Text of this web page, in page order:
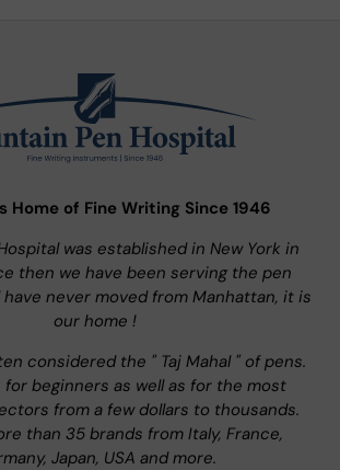
Home of Fine Writing Since 1946
was established in New York in
then we have been serving the pen
never moved from Manhattan, it is
our home !
considered the " Taj Mahal " of pens.
for beginners as well as for the most
from a few dollars to thousands.
than 35 brands from Italy, France,
Japan, USA and more.